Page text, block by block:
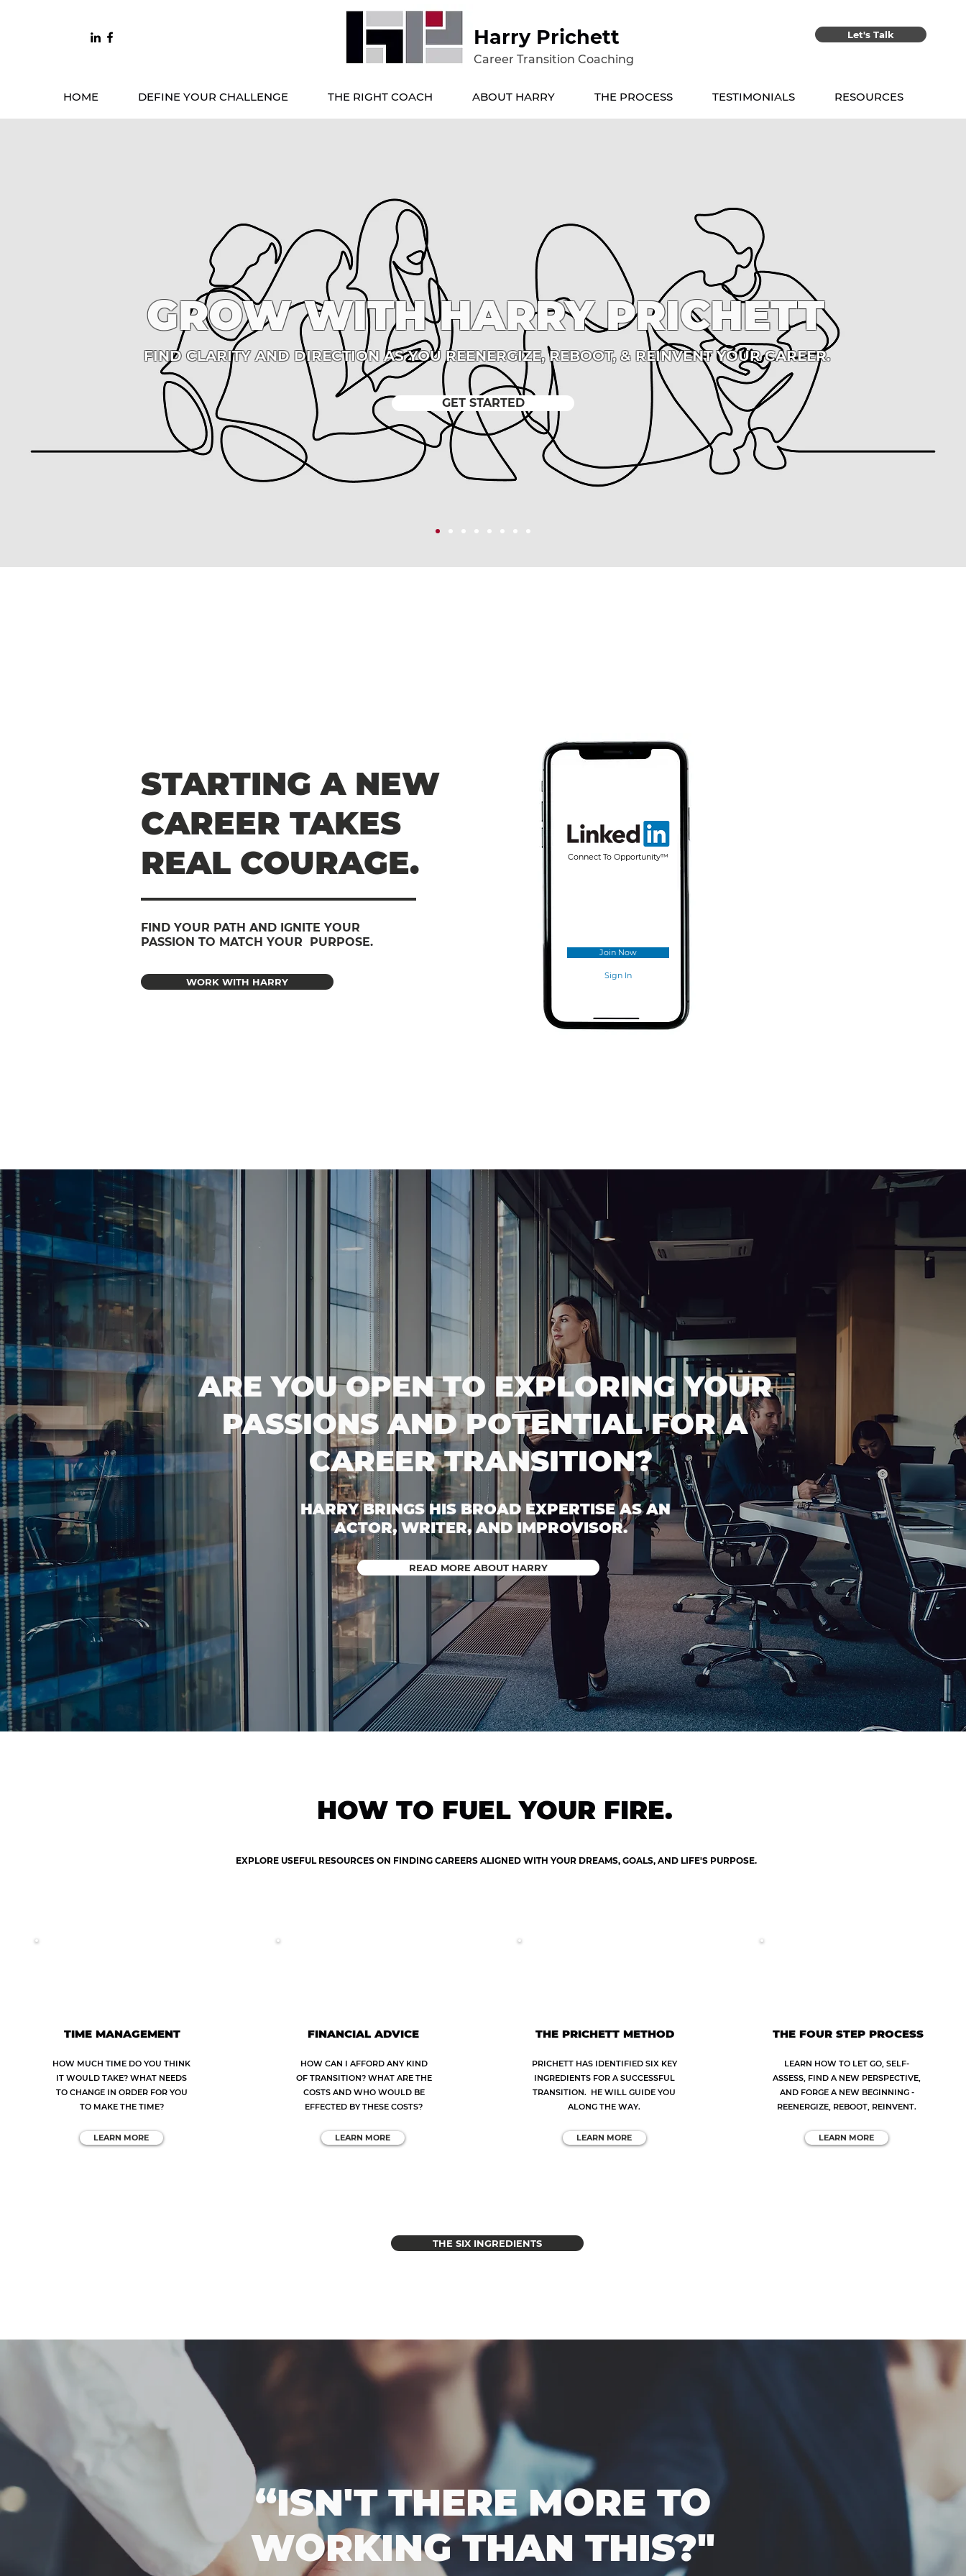
Harry Prichett
Career Transition Coaching
Let's Talk
HOME DEFINE YOUR CHALLENGE THE RIGHT COACH ABOUT HARRY THE PROCESS TESTIMONIALS RESOURCES
GROW WITH HARRY PRICHETT
FIND CLARITY AND DIRECTION AS YOU REENERGIZE, REBOOT, & REINVENT YOUR CAREER.
GET STARTED
STARTING A NEW
CAREER TAKES
REAL COURAGE.
FIND YOUR PATH AND IGNITE YOUR
PASSION TO MATCH YOUR PURPOSE.
WORK WITH HARRY
Join Now
Sign In
Connect To Opportunity™
HOW TO FUEL YOUR FIRE.
EXPLORE USEFUL RESOURCES ON FINDING CAREERS ALIGNED WITH YOUR DREAMS, GOALS, AND LIFE'S PURPOSE.
ARE YOU OPEN TO EXPLORING YOUR
PASSIONS AND POTENTIAL FOR A
CAREER TRANSITION?
HARRY BRINGS HIS BROAD EXPERTISE AS AN
ACTOR, WRITER, AND IMPROVISOR.
READ MORE ABOUT HARRY
TIME MANAGEMENT
HOW MUCH TIME DO YOU THINK
IT WOULD TAKE? WHAT NEEDS
TO CHANGE IN ORDER FOR YOU
TO MAKE THE TIME?
LEARN MORE
FINANCIAL ADVICE
HOW CAN I AFFORD ANY KIND
OF TRANSITION? WHAT ARE THE
COSTS AND WHO WOULD BE
EFFECTED BY THESE COSTS?
LEARN MORE
THE PRICHETT METHOD
PRICHETT HAS IDENTIFIED SIX KEY
INGREDIENTS FOR A SUCCESSFUL
TRANSITION. HE WILL GUIDE YOU
ALONG THE WAY.
LEARN MORE
THE FOUR STEP PROCESS
LEARN HOW TO LET GO, SELF-
ASSESS, FIND A NEW PERSPECTIVE,
AND FORGE A NEW BEGINNING -
REENERGIZE, REBOOT, REINVENT.
LEARN MORE
THE SIX INGREDIENTS
“ISN'T THERE MORE TO
WORKING THAN THIS?"